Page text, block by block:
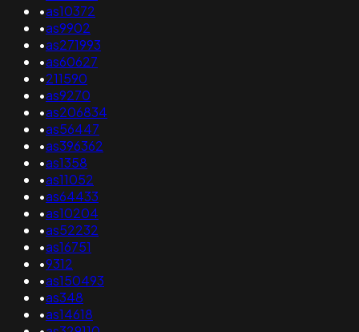
•as10372
•as9902
•as271993
•as60627
•211590
•as9270
•as206834
•as56447
•as396362
•as1358
•as11052
•as64433
•as10204
•as52232
•as16751
•9312
•as150493
•as348
•as14618